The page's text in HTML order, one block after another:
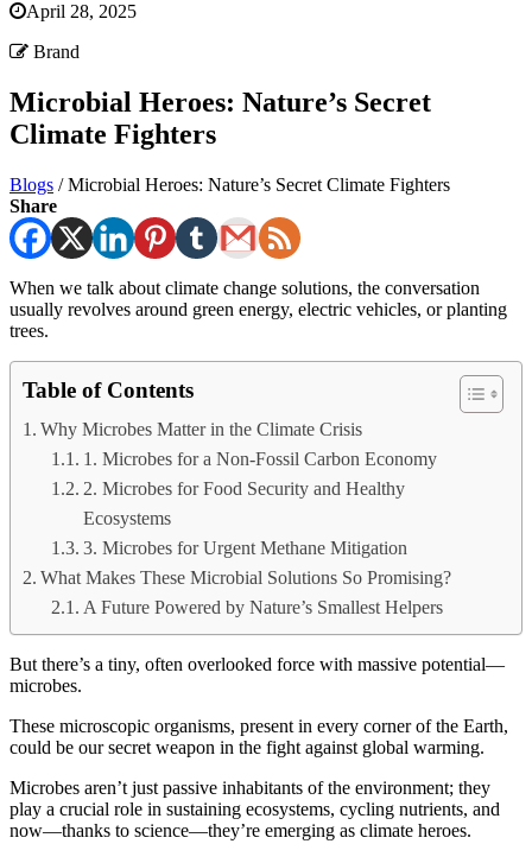
April 28, 2025
Brand
Microbial Heroes: Nature’s Secret
Climate Fighters
Blogs /Microbial Heroes: Nature’s Secret Climate Fighters
Share
When we talk about climate change solutions, the conversation
usually revolves around green energy, electric vehicles, or planting
trees.
Table of Contents
Why Microbes Matter in the Climate Crisis
1. Microbes for a Non-Fossil Carbon Economy
2. Microbes for Food Security and Healthy
Ecosystems
3. Microbes for Urgent Methane Mitigation
What Makes These Microbial Solutions So Promising?
A Future Powered by Nature’s Smallest Helpers
But there’s a tiny, often overlooked force with massive potential—
microbes.
These microscopic organisms, present in every corner of the Earth,
could be our secret weapon in the fight against global warming.
Microbes aren’t just passive inhabitants of the environment; they
play a crucial role in sustaining ecosystems, cycling nutrients, and
now—thanks to science—they’re emerging as climate heroes.